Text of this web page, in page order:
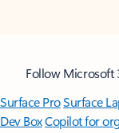
Follow Microsoft
Surface ProSurface
Dev BoxCopilot for